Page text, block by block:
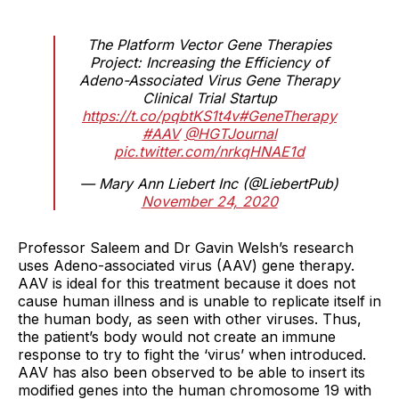
The Platform Vector Gene Therapies
Project: Increasing the Efficiency of
Adeno-Associated Virus Gene Therapy
Clinical Trial Startup
https://t.co/pqbtKS1t4v#GeneTherapy
#AAV @HGTJournal
pic.twitter.com/nrkqHNAE1d
— Mary Ann Liebert Inc (@LiebertPub)
November 24, 2020
Professor Saleem and Dr Gavin Welsh’s research
uses Adeno-associated virus (AAV) gene therapy.
AAV is ideal for this treatment because it does not
cause human illness and is unable to replicate itself in
the human body, as seen with other viruses. Thus,
the patient’s body would not create an immune
response to try to fight the ‘virus’ when introduced.
AAV has also been observed to be able to insert its
modified genes into the human chromosome 19 with